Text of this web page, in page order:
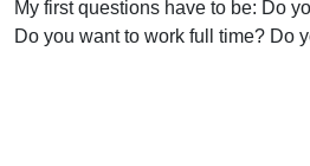
My first questions have to be: Do
Do you want to work full time? Do